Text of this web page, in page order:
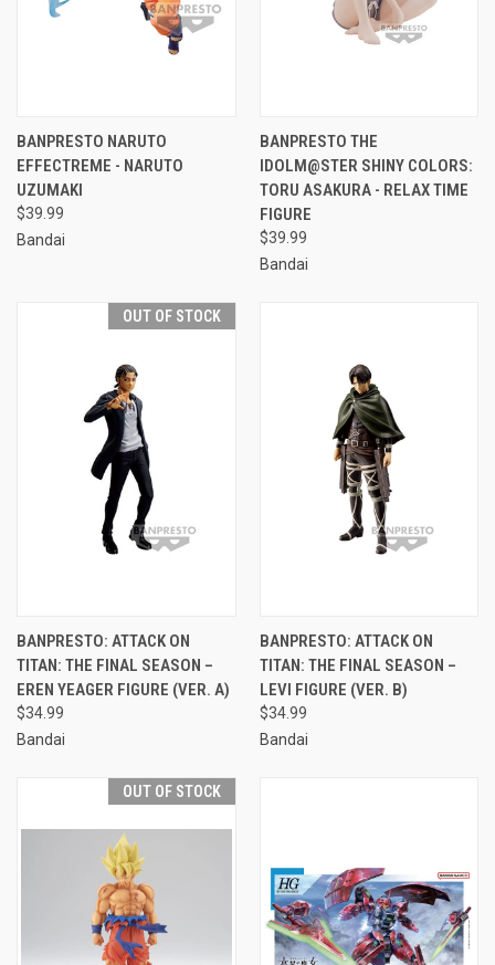
BANPRESTO NARUTO
EFFECTREME - NARUTO
UZUMAKI
$39.99
Bandai
BANPRESTO THE
IDOLM@STER SHINY COLORS:
TORU ASAKURA - RELAX TIME
FIGURE
$39.99
Bandai
OUT OF STOCK
BANPRESTO: ATTACK ON
TITAN: THE FINAL SEASON –
EREN YEAGER FIGURE (VER. A)
$34.99
Bandai
BANPRESTO: ATTACK ON
TITAN: THE FINAL SEASON –
LEVI FIGURE (VER. B)
$34.99
Bandai
OUT OF STOCK